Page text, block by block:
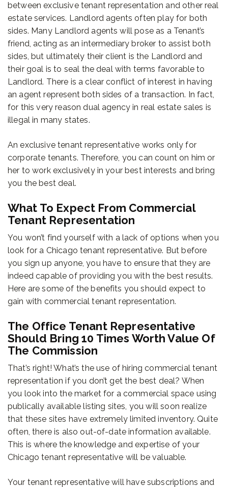
between exclusive tenant representation and other real
estate services. Landlord agents often play for both
sides. Many Landlord agents will pose as a Tenant’s
friend, acting as an intermediary broker to assist both
sides, but ultimately their client is the Landlord and
their goal is to seal the deal with terms favorable to
Landlord. There is a clear conflict of interest in having
an agent represent both sides of a transaction. In fact,
for this very reason dual agency in real estate sales is
illegal in many states.
An exclusive tenant representative works only for
corporate tenants. Therefore, you can count on him or
her to work exclusively in your best interests and bring
you the best deal.
What To Expect From Commercial
Tenant Representation
You won’t find yourself with a lack of options when you
look for a Chicago tenant representative. But before
you sign up anyone, you have to ensure that they are
indeed capable of providing you with the best results.
Here are some of the benefits you should expect to
gain with commercial tenant representation.
The Office Tenant Representative
Should Bring 10 Times Worth Value Of
The Commission
That’s right! What’s the use of hiring commercial tenant
representation if you don’t get the best deal? When
you look into the market for a commercial space using
publically available listing sites, you will soon realize
that these sites have extremely limited inventory. Quite
often, there is also out-of-date information available.
This is where the knowledge and expertise of your
Chicago tenant representative will be valuable.
Your tenant representative will have subscriptions and